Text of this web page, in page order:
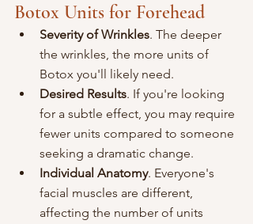
Botox Units for Forehead
Severity of Wrinkles. The deeper
the wrinkles, the more units of
Botox you'll likely need.
Desired Results. If you're looking
for a subtle effect, you may require
fewer units compared to someone
seeking a dramatic change.
Individual Anatomy. Everyone's
facial muscles are different,
affecting the number of units